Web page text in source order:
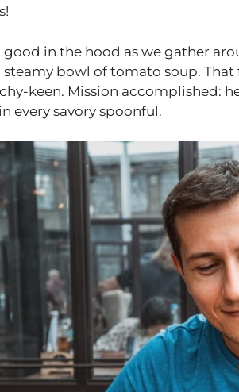
good in the hood as we gather
steamy bowl of tomato soup.
keen. Mission accomplished:
every savory spoonful.